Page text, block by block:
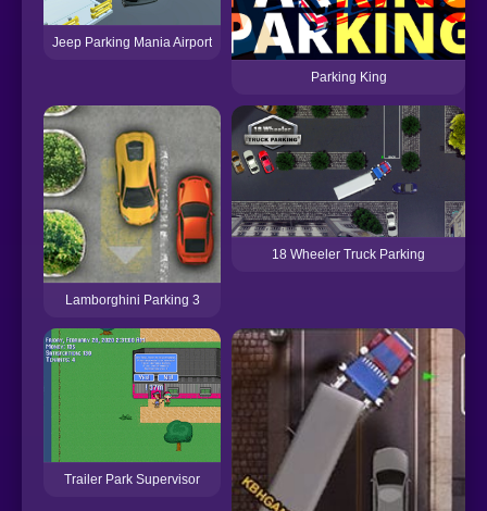
Jeep Parking Mania Airport
Parking King
Lamborghini Parking 3
18 Wheeler Truck Parking
Trailer Park Supervisor